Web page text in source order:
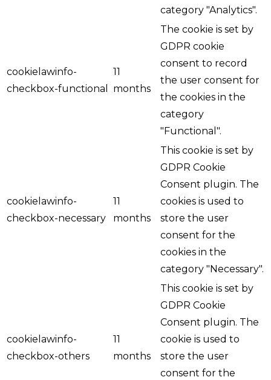
category "Analytics".
cookielawinfo-
checkbox-functional
11
months
The cookie is set by
GDPR cookie
consent to record
the user consent for
the cookies in the
category
"Functional".
cookielawinfo-
checkbox-necessary
11
months
This cookie is set by
GDPR Cookie
Consent plugin. The
cookies is used to
store the user
consent for the
cookies in the
category "Necessary".
cookielawinfo-
checkbox-others
11
months
This cookie is set by
GDPR Cookie
Consent plugin. The
cookie is used to
store the user
consent for the